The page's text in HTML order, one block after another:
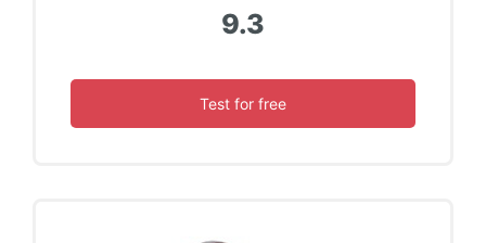
9.3
Test for free